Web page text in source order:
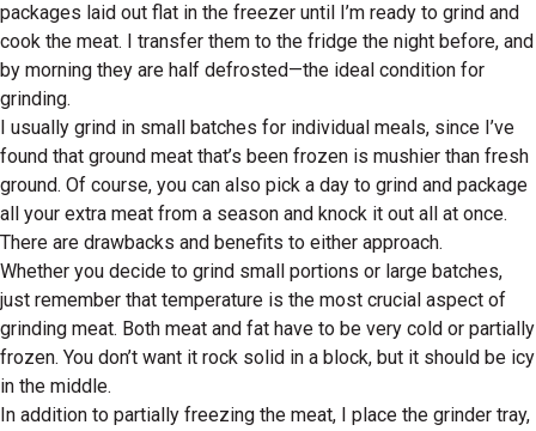
packages laid out flat in the freezer until I’m ready to grind and
cook the meat. I transfer them to the fridge the night before, and
by morning they are half defrosted—the ideal condition for
grinding.
I usually grind in small batches for individual meals, since I’ve
found that ground meat that’s been frozen is mushier than fresh
ground. Of course, you can also pick a day to grind and package
all your extra meat from a season and knock it out all at once.
There are drawbacks and benefits to either approach.
Whether you decide to grind small portions or large batches,
just remember that temperature is the most crucial aspect of
grinding meat. Both meat and fat have to be very cold or partially
frozen. You don’t want it rock solid in a block, but it should be icy
in the middle.
In addition to partially freezing the meat, I place the grinder tray,